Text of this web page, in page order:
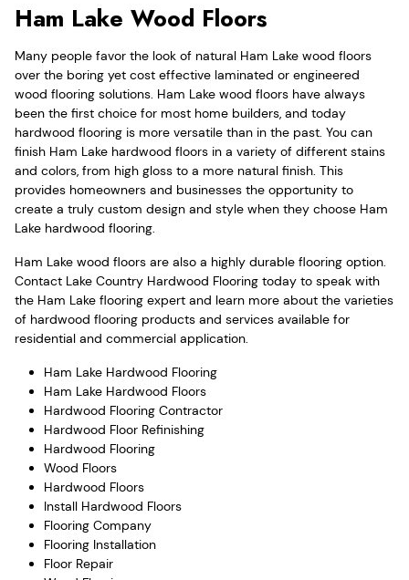
Ham Lake Wood Floors
Many people favor the look of natural Ham Lake wood floors
over the boring yet cost effective laminated or engineered
wood flooring solutions. Ham Lake wood floors have always
been the first choice for most home builders, and today
hardwood flooring is more versatile than in the past. You can
finish Ham Lake hardwood floors in a variety of different stains
and colors, from high gloss to a more natural finish. This
provides homeowners and businesses the opportunity to
create a truly custom design and style when they choose Ham
Lake hardwood flooring.
Ham Lake wood floors are also a highly durable flooring option.
Contact Lake Country Hardwood Flooring today to speak with
the Ham Lake flooring expert and learn more about the varieties
of hardwood flooring products and services available for
residential and commercial application.
Ham Lake Hardwood Flooring
Ham Lake Hardwood Floors
Hardwood Flooring Contractor
Hardwood Floor Refinishing
Hardwood Flooring
Wood Floors
Hardwood Floors
Install Hardwood Floors
Flooring Company
Flooring Installation
Floor Repair